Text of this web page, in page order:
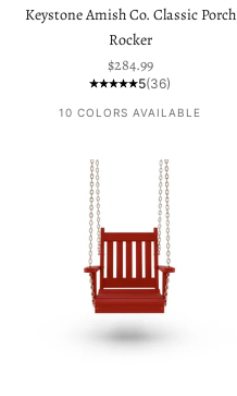
Keystone Amish Co. Classic Porch
Rocker
Sale price
$284.99
5(36)
10 COLORS AVAILABLE